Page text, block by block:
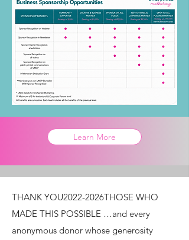
Learn More
THANK YOU ​ 2022-2026 ​ THOSE WHO
MADE THIS POSSIBLE …and every
anonymous donor whose generosity